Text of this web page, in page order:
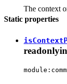
The context
Static properties
readonly